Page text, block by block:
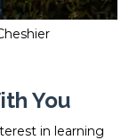
You
in learning